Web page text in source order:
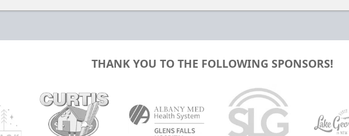
THANK YOU TO THE FOLLOWING SPONSORS!